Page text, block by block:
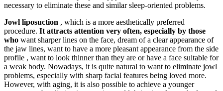
necessary to eliminate these and similar sleep-oriented problems.
Jowl liposuction , which is a more aesthetically preferred
procedure. It attracts attention very often, especially by those
who want sharper lines on the face, dream of a clear appearance of
the jaw lines, want to have a more pleasant appearance from the side
profile , want to look thinner than they are or have a face suitable for
a weak body. Nowadays, it is quite natural to want to eliminate jowl
problems, especially with sharp facial features being loved more.
However, with aging, it is also possible to achieve a younger